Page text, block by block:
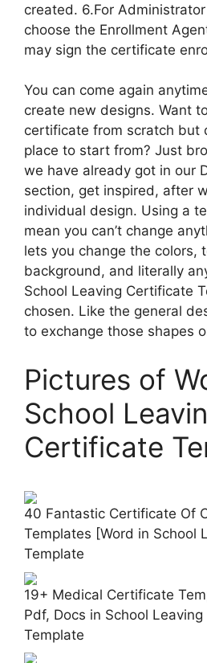
created. 6.For
choose the Enrollment
may sign the certificate
You can come again
create new designs. Want
certificate from scratch but
place to start from? Just
we have already got in our
section, get inspired, after
individual design. Using a
mean you can’t change
lets you change the colors,
background, and literally
School Leaving Certificate
chosen. Like the general
to exchange those shapes
Pictures of
School
Certificate
40 Fantastic Certificate Of
Templates [Word in School
Template
19+ Medical Certificate
Pdf, Docs in School
Template